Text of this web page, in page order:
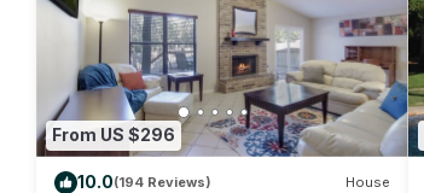
From US $296
10.0(194 Reviews) House